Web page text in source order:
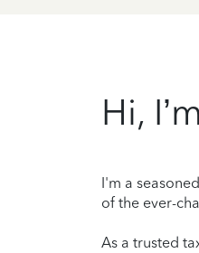
Hi,
I'm a
of the ever-
As a trusted